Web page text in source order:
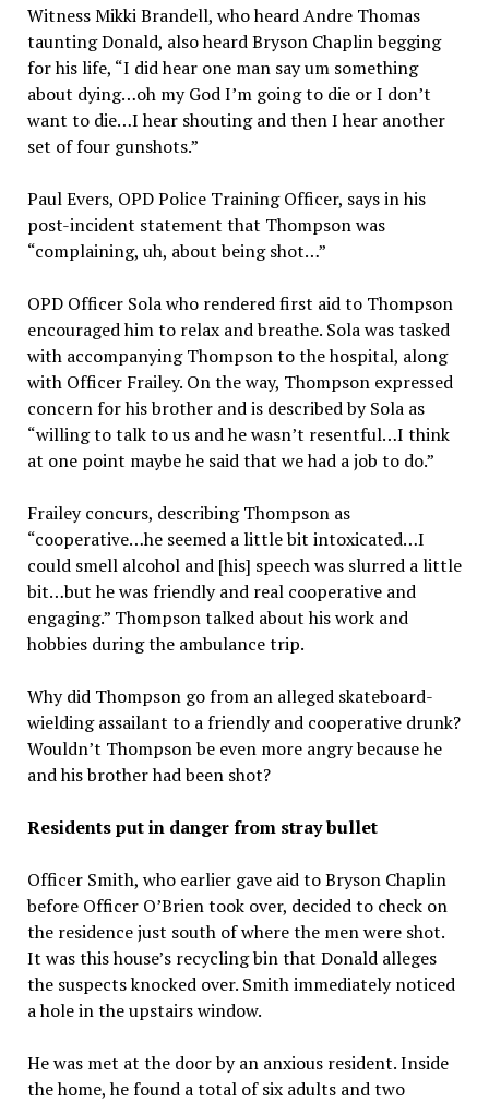
Witness Mikki Brandell, who heard Andre Thomas
taunting Donald, also heard Bryson Chaplin begging
for his life, “I did hear one man say um something
about dying…oh my God I’m going to die or I don’t
want to die…I hear shouting and then I hear another
set of four gunshots.”
Paul Evers, OPD Police Training Officer, says in his
post-incident statement that Thompson was
“complaining, uh, about being shot…”
OPD Officer Sola who rendered first aid to Thompson
encouraged him to relax and breathe. Sola was tasked
with accompanying Thompson to the hospital, along
with Officer Frailey. On the way, Thompson expressed
concern for his brother and is described by Sola as
“willing to talk to us and he wasn’t resentful…I think
at one point maybe he said that we had a job to do.”
Frailey concurs, describing Thompson as
“cooperative…he seemed a little bit intoxicated…I
could smell alcohol and [his] speech was slurred a little
bit…but he was friendly and real cooperative and
engaging.” Thompson talked about his work and
hobbies during the ambulance trip.
Why did Thompson go from an alleged skateboard-
wielding assailant to a friendly and cooperative drunk?
Wouldn’t Thompson be even more angry because he
and his brother had been shot?
Residents put in danger from stray bullet
Officer Smith, who earlier gave aid to Bryson Chaplin
before Officer O’Brien took over, decided to check on
the residence just south of where the men were shot.
It was this house’s recycling bin that Donald alleges
the suspects knocked over. Smith immediately noticed
a hole in the upstairs window.
He was met at the door by an anxious resident. Inside
the home, he found a total of six adults and two